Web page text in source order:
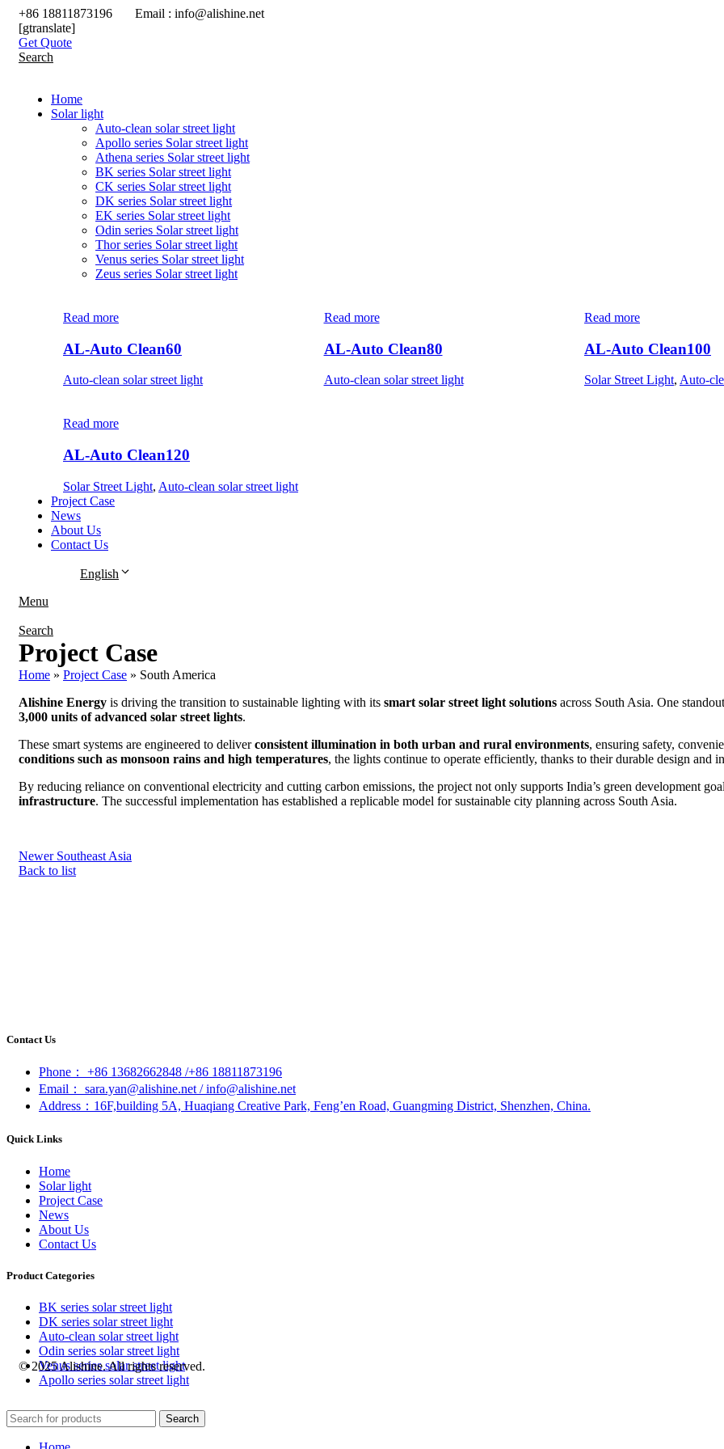
+86 18811873196 Email : info@alishine.net
[gtranslate]
Get Quote
Search
Home
Solar light
Auto-clean solar street light
Apollo series Solar street light
Athena series Solar street light
BK series Solar street light
CK series Solar street light
DK series Solar street light
EK series Solar street light
Odin series Solar street light
Thor series Solar street light
Venus series Solar street light
Zeus series Solar street light
Read more
AL-Auto Clean60
Auto-clean solar street light
Read more
AL-Auto Clean80
Auto-clean solar street light
Read more
AL-Auto Clean100
Solar Street Light, Auto-
Read more
AL-Auto Clean120
Solar Street Light, Auto-clean solar street light
Project Case
News
About Us
Contact Us
English
Menu
Search
Project Case
Home » Project Case » South America
Alishine Energy is driving the transition to sustainable lighting with its smart solar street light solutions across South Asia. One
3,000 units of advanced solar street lights.
These smart systems are engineered to deliverconsistent illumination in both urban and rural environments, ensuring safety,
conditions such as monsoon rains and high temperatures, the lights continue to operate efficiently, thanks to their durable design and
By reducing reliance on conventional electricity and cutting carbon emissions, the project not only supports India’s green development
infrastructure. The successful implementation has established a replicable model for sustainable city planning across South Asia.
Newer Southeast Asia
Back to list
Contact Us
Phone： +86 13682662848 /+86 18811873196
Email： sara.yan@alishine.net / info@alishine.net
Address：16F,building 5A, Huaqiang Creative Park, Feng’en Road, Guangming District, Shenzhen, China.
Quick Links
Home
Solar light
Project Case
News
About Us
Contact Us
Product Categories
BK series solar street light
DK series solar street light
Auto-clean solar street light
Odin series solar street light
Venus series solar street light
Apollo series solar street light
© 2025 Alishine. All rights reserved.
Search